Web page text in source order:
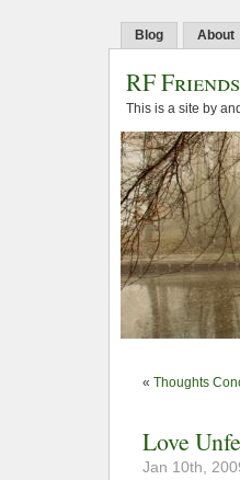
Blog About
RF Friends
This is a site by
« Thoughts
Love
Jan 10th,